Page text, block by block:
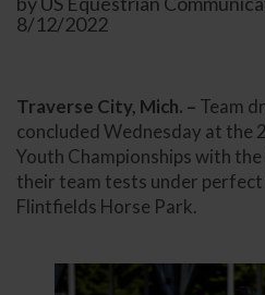
8/12/2022
Traverse City, Mich. – Team
concluded Wednesday at the
Youth Championships with
their team tests under
Flintfields Horse Park.